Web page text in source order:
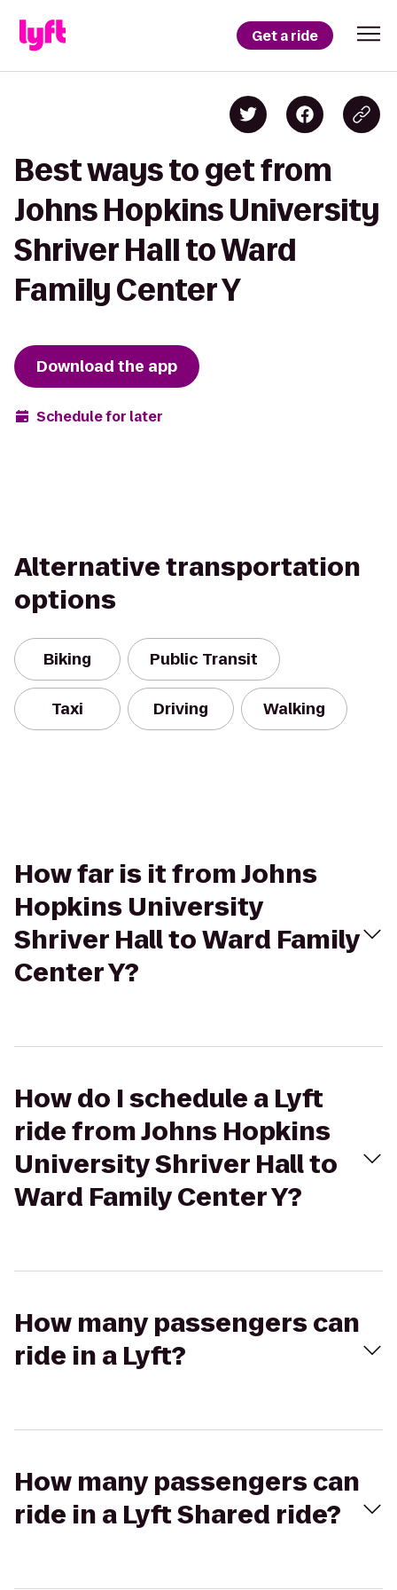
Get a ride
Best ways to get from
Johns Hopkins University
Shriver Hall to Ward
Family Center Y
Download the app
Schedule for later
Alternative transportation
options
Biking Public Transit
Taxi Driving Walking
How far is it from Johns
Hopkins University
Shriver Hall to Ward Family
Center Y?
How do I schedule a Lyft
ride from Johns Hopkins
University Shriver Hall to
Ward Family Center Y?
How many passengers can
ride in a Lyft?
How many passengers can
ride in a Lyft Shared ride?